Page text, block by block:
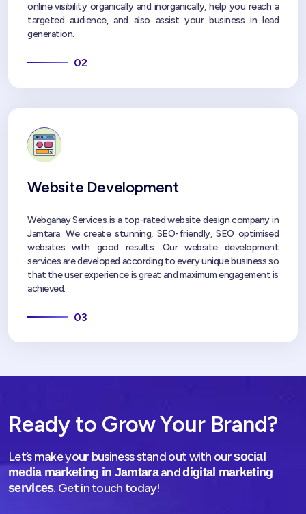
online visibility organically and inorganically, help you reach a
targeted audience, and also assist your business in lead
generation.
02
Website Development
Webganay Services is a top-rated website design company in
Jamtara. We create stunning, SEO-friendly, SEO optimised
websites with good results. Our website development
services are developed according to every unique business so
that the user experience is great and maximum engagement is
achieved.
03
Ready to Grow Your Brand?
Let’s make your business stand out with oursocial
media marketing in Jamtaraanddigital marketing
services. Get in touch today!